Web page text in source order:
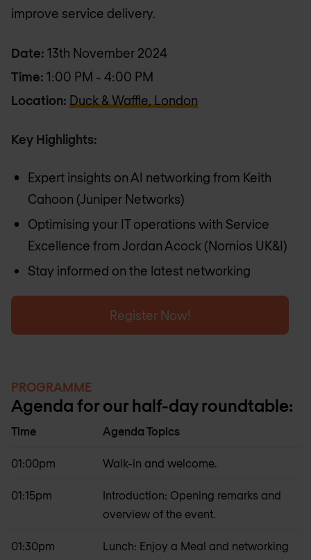
improve service delivery.
Date: 13th November 2024
Time: 1:00 PM - 4:00 PM
Location: Duck & Waffle, London
Key Highlights:
Expert insights on AI networking from Keith
Cahoon (Juniper Networks)
Optimising your IT operations with Service
Excellence from Jordan Acock (Nomios UK&I)
Stay informed on the latest networking
Register Now!
PROGRAMME
Agenda for our half-day roundtable:
Time Agenda Topics
01:00pm Walk-in and welcome.
01:15pm
Introduction: Opening remarks and
overview of the event.
01:30pm
Lunch: Enjoy a Meal and networking